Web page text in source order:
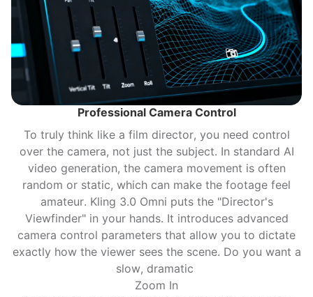
Professional Camera Control
To truly think like a film director, you need control
over the camera, not just the subject. In standard AI
video generation, the camera movement is often
random or static, which can make the footage feel
amateur. Kling 3.0 Omni puts the "Director's
Viewfinder" in your hands. It introduces advanced
camera control parameters that allow you to dictate
exactly how the viewer sees the scene. Do you want a
slow, dramatic
Zoom In